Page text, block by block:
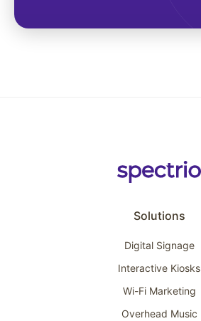
Solutions
Digital Signage
Interactive Kiosks
Wi-Fi Marketing
Overhead Music